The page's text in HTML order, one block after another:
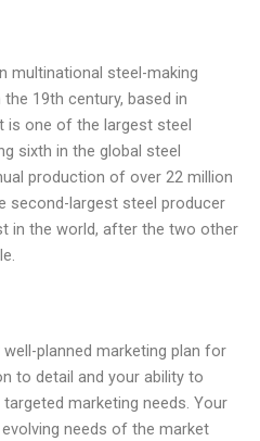
multinational steel-making
19th century, based in
is one of the largest steel
sixth in the global steel
production of over 22 million
second-largest steel producer
in the world, after the two other
planned marketing plan for
to detail and your ability to
marketing needs. Your
needs of the market